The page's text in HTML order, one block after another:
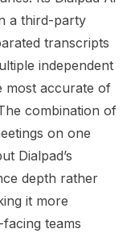
a third-party
transcripts
independent
most accurate of
combination of
on one
Dialpad’s
depth rather
it more
teams